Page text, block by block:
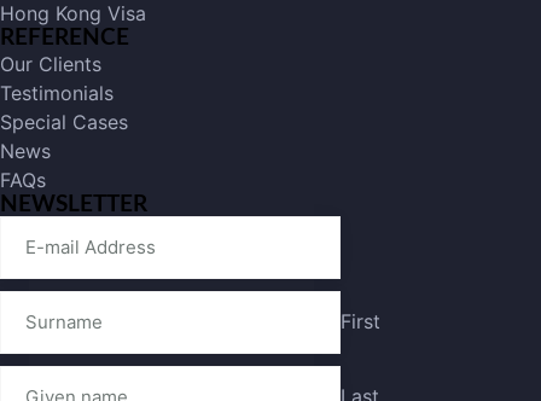
Hong Kong Visa
REFERENCE
Our Clients
Testimonials
Special Cases
News
FAQs
NEWSLETTER
First
Last